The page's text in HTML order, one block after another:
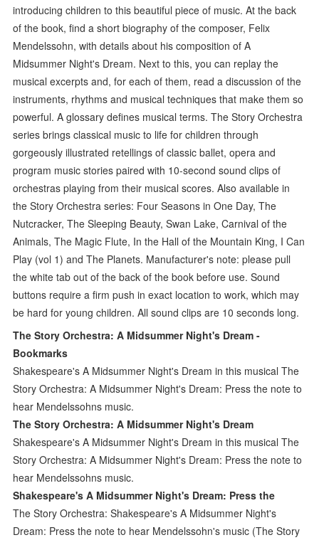
introducing children to this beautiful piece of music. At the back
of the book, find a short biography of the composer, Felix
Mendelssohn, with details about his composition of A
Midsummer Night's Dream. Next to this, you can replay the
musical excerpts and, for each of them, read a discussion of the
instruments, rhythms and musical techniques that make them so
powerful. A glossary defines musical terms. The Story Orchestra
series brings classical music to life for children through
gorgeously illustrated retellings of classic ballet, opera and
program music stories paired with 10-second sound clips of
orchestras playing from their musical scores. Also available in
the Story Orchestra series: Four Seasons in One Day, The
Nutcracker, The Sleeping Beauty, Swan Lake, Carnival of the
Animals, The Magic Flute, In the Hall of the Mountain King, I Can
Play (vol 1) and The Planets. Manufacturer's note: please pull
the white tab out of the back of the book before use. Sound
buttons require a firm push in exact location to work, which may
be hard for young children. All sound clips are 10 seconds long.
The Story Orchestra: A Midsummer Night's Dream -
Bookmarks
Shakespeare's A Midsummer Night's Dream in this musical The
Story Orchestra: A Midsummer Night's Dream: Press the note to
hear Mendelssohns music.
The Story Orchestra: A Midsummer Night's Dream
Shakespeare's A Midsummer Night's Dream in this musical The
Story Orchestra: A Midsummer Night's Dream: Press the note to
hear Mendelssohns music.
Shakespeare's A Midsummer Night's Dream: Press the
The Story Orchestra: Shakespeare's A Midsummer Night's
Dream: Press the note to hear Mendelssohn's music (The Story